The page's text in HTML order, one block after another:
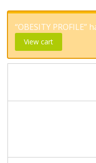
“OBESITY
View cart